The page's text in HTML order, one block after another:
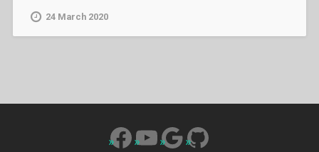
24 March 2020
Facebook
YouTube
Google
GitHub